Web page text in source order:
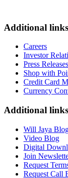
Additional links
Careers
Investor
Press Releases
Shop with
Credit Card
Currency
Additional links
Will Jaya
Video Blog
Digital
Join
Request
Request Call